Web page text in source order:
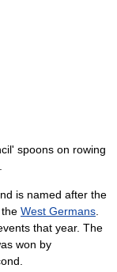
spoons on rowing
is named after the
West Germans
that year. The
won by